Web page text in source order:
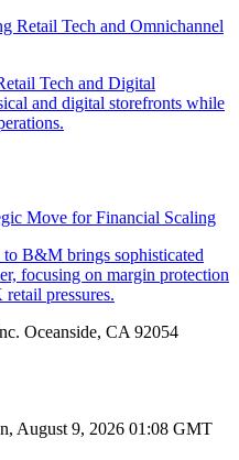
Retail Tech and Omnichannel
Move for Financial Scaling
Oceanside, CA 92054
August 9, 2026 01:08 GMT